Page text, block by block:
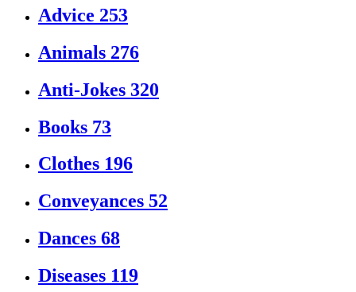
Advice 253
Animals 276
Anti-Jokes 320
Books 73
Clothes 196
Conveyances 52
Dances 68
Diseases 119